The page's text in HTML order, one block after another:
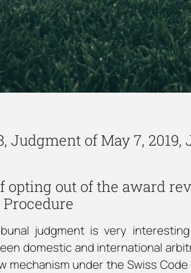
Judgment of May 7, 2019,
opting out of the award
judgment is very
domestic and international
mechanism under the Swiss